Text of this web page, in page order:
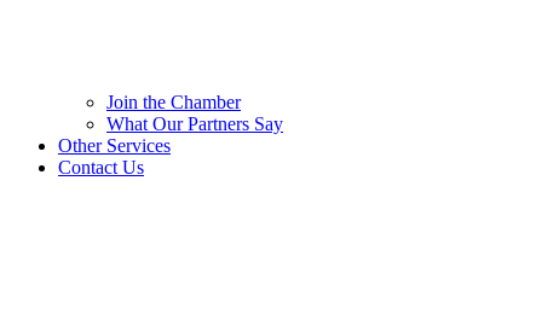
Join the Chamber
What Our Partners Say
Other Services
Contact Us